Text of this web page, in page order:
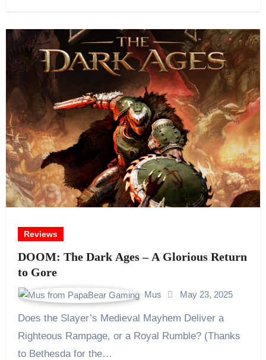
Reviews
DOOM: The Dark Ages – A Glorious Return
to Gore
Mus May 23, 2025
Does the Slayer’s Medieval Mayhem Deliver a
Righteous Rampage, or a Royal Rumble? (Thanks
to Bethesda for the…